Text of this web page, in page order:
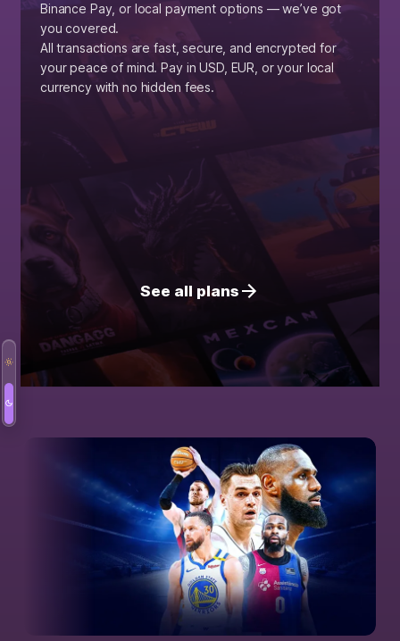
Binance Pay, or local payment options — we’ve got
you covered.
All transactions are fast, secure, and encrypted for
your peace of mind. Pay in USD, EUR, or your local
currency with no hidden fees.
See all plans